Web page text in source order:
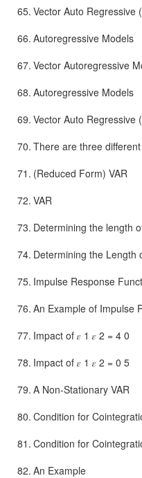
65. Vector Auto Regressive
66. Autoregressive Models
67. Vector Autoregressive
68. Autoregressive Models
69. Vector Auto Regressive
70. There are three
71. (Reduced Form) VAR
72. VAR
73. Determining the length
74. Determining the Length
75. Impulse Response
76. An Example of Impulse
77. Impact of 𝜀 1 𝜀 2 = 4 0
78. Impact of 𝜀 1 𝜀 2 = 0 5
79. A Non-Stationary VAR
80. Condition for
81. Condition for
82. An Example